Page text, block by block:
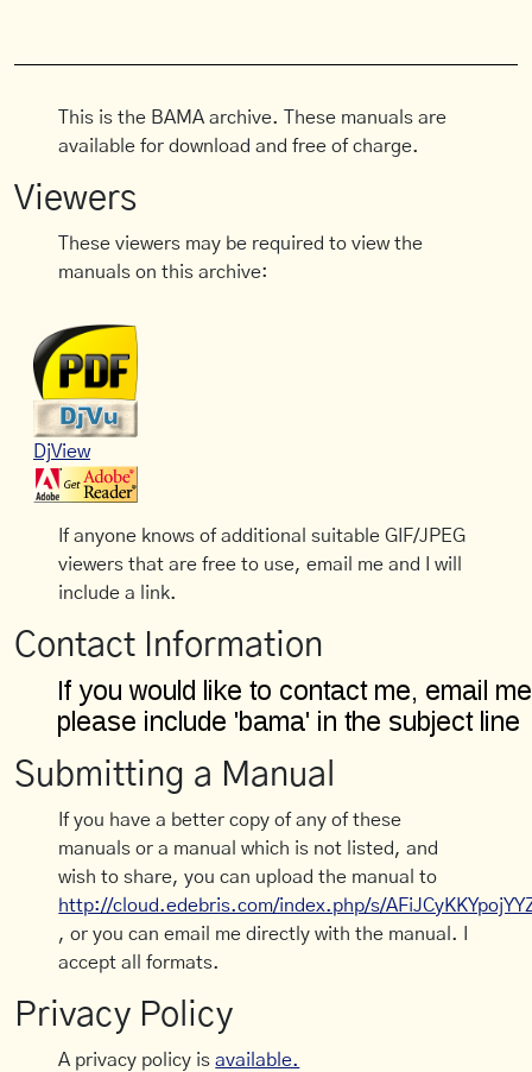
This is the BAMA archive. These manuals are
available for download and free of charge.
Viewers
These viewers may be required to view the
manuals on this archive:
DjView
If anyone knows of additional suitable GIF/JPEG
viewers that are free to use, email me and I will
include a link.
Contact Information
Submitting a Manual
If you have a better copy of any of these
manuals or a manual which is not listed, and
wish to share, you can upload the manual to
http://cloud.edebris.com/index.php/s/
, or you can email me directly with the manual. I
accept all formats.
Privacy Policy
A privacy policy isavailable.